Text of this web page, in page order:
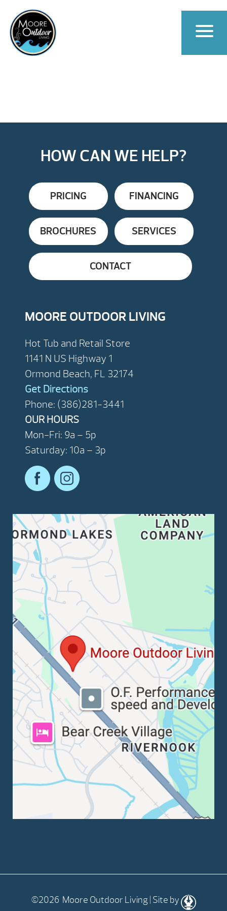
HOW CAN WE HELP?
PRICING FINANCING
BROCHURES SERVICES
CONTACT
MOORE OUTDOOR LIVING
Hot Tub and Retail Store
1141 N US Highway 1
Ormond Beach, FL 32174
Get Directions
Phone: (386)281-3441
OUR HOURS
Mon-Fri: 9a – 5p
Saturday: 10a – 3p
©2026 Moore Outdoor Living | Site by